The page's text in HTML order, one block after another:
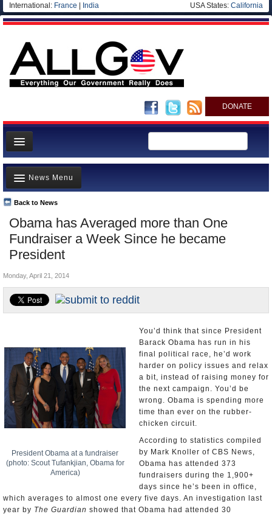
International: France India USA States: California
DONATE
News
Meet your Government
Departments/Agencies
Nations
Blog
Obama has Averaged more than One
Fundraiser a Week Since he became
President
Back to News
News Menu
Top Stories
Unusual News
Where is the Money Going?
Appointments and Resignations
Monday, April 21, 2014
President Obama at a fundraiser
(photo: Scout Tufankjian, Obama for
America)
You’d think that since President
Barack Obama has run in his
final political race, he’d work
harder on policy issues and relax
a bit, instead of raising money for
the next campaign. You’d be
wrong. Obama is spending more
time than ever on the rubber-
chicken circuit.
According to statistics compiled
by Mark Knoller of CBS News,
Obama has attended 373
fundraisers during the 1,900+
days since he’s been in office,
which averages to almost one every five days. An investigation last
year by The Guardian showed that Obama had attended 30